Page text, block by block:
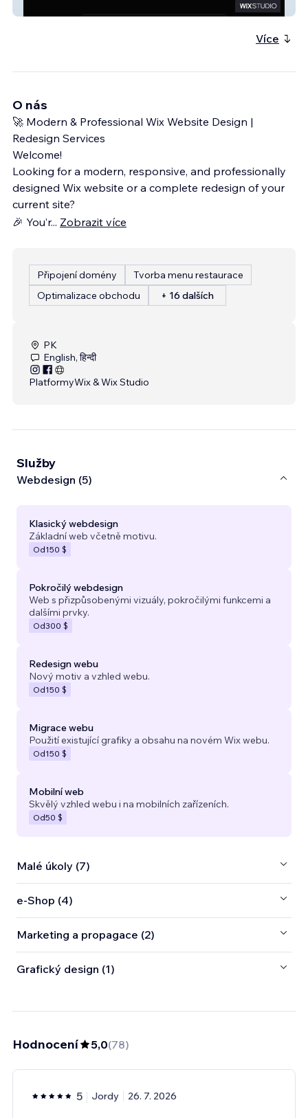
Více
O nás
🚀 Modern & Professional Wix Website Design |
Redesign Services
Welcome!
Looking for a modern, responsive, and professionally
designed Wix website or a complete redesign of your
current site?
🎉 You’r... Zobrazit více
Připojení domény
Tvorba menu restaurace
Optimalizace obchodu
+ 16 dalších
PK
English, हिन्दी
PlatformyWix & Wix Studio
Služby
Webdesign (5)
Klasický webdesign
Základní web včetně motivu.
Od150 $
Pokročilý webdesign
Web s přizpůsobenými vizuály, pokročilými funkcemi a
dalšími prvky.
Od300 $
Redesign webu
Nový motiv a vzhled webu.
Od150 $
Migrace webu
Použití existující grafiky a obsahu na novém Wix webu.
Od150 $
Mobilní web
Skvělý vzhled webu i na mobilních zařízeních.
Od50 $
Malé úkoly (7)
e‑Shop (4)
Marketing a propagace (2)
Grafický design (1)
Hodnocení 5,0(78)
5 Jordy 26. 7. 2026